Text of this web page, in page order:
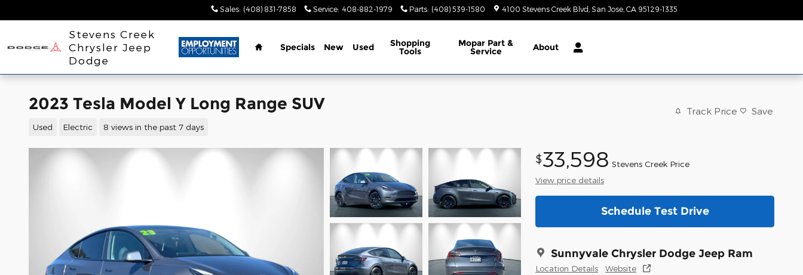
Sales: (408) 831-7858 Service: 408-882-1979 Parts: (408) 539-1580 4100 Stevens Creek Blvd San Jose CA 95129-1335
Stevens Creek
Chrysler Jeep
Dodge
Home
Specials New Used Shopping
Tools
Mopar Part &
Service About
2023 Tesla Model Y Long Range SUV
Used Electric 8 views in the past 7 days
Track Price Save
$33,598 Stevens Creek Price
View price details
Schedule Test Drive
Sunnyvale Chrysler Dodge Jeep Ram
Location Details Website